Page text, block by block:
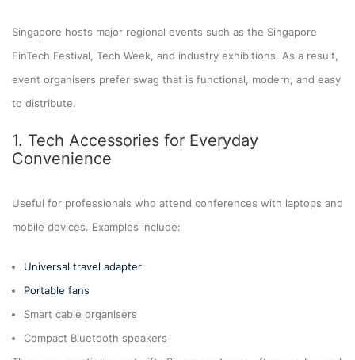
Singapore hosts major regional events such as the Singapore
FinTech Festival, Tech Week, and industry exhibitions. As a result,
event organisers prefer swag that is functional, modern, and easy
to distribute.
1. Tech Accessories for Everyday
Convenience
Useful for professionals who attend conferences with laptops and
mobile devices. Examples include:
Universal travel adapter
Portable fans
Smart cable organisers
Compact Bluetooth speakers